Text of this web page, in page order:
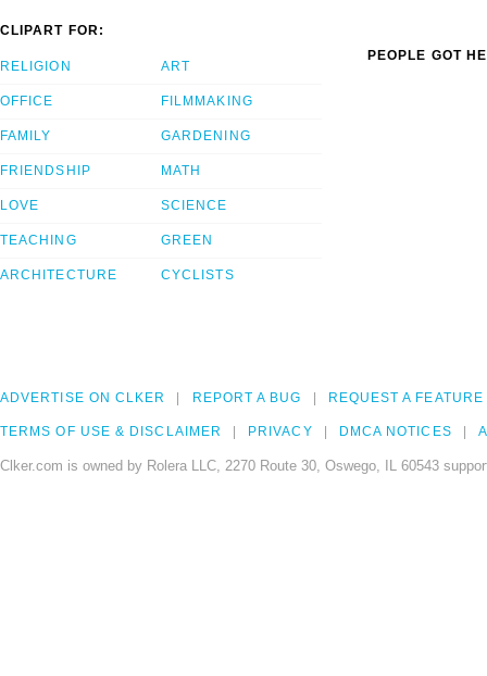
CLIPART FOR:
RELIGION
OFFICE
FAMILY
FRIENDSHIP
LOVE
TEACHING
ARCHITECTURE
ART
FILMMAKING
GARDENING
MATH
SCIENCE
GREEN
CYCLISTS
PEOPLE GOT
ADVERTISE ON CLKER REPORT A BUG REQUEST A FEATURE
TERMS OF USE & DISCLAIMER PRIVACY DMCA NOTICES
Clker.com is owned by Rolera LLC, 2270 Route 30, Oswego, IL 60543